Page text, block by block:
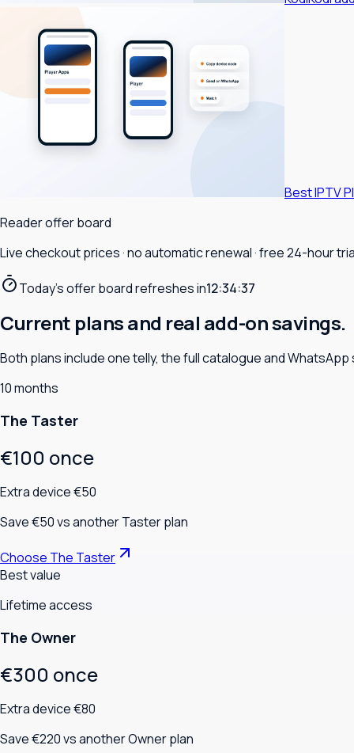
Best IPTV
Reader offer board
Live checkout prices · no automatic renewal · free 24-hour
Today's offer board refreshes in12:34:35
Current plans and real add-on savings.
Both plans include one telly, the full catalogue and
10 months
The Taster
€100 once
Extra device €50
Save €50 vs another Taster plan
Choose The Taster
Best value
Lifetime access
The Owner
€300 once
Extra device €80
Save €220 vs another Owner plan